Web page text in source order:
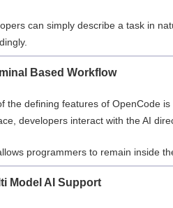
can simply describe a task in
Based Workflow
the defining features of OpenCode
developers interact with the AI
programmers to remain inside
Model AI Support